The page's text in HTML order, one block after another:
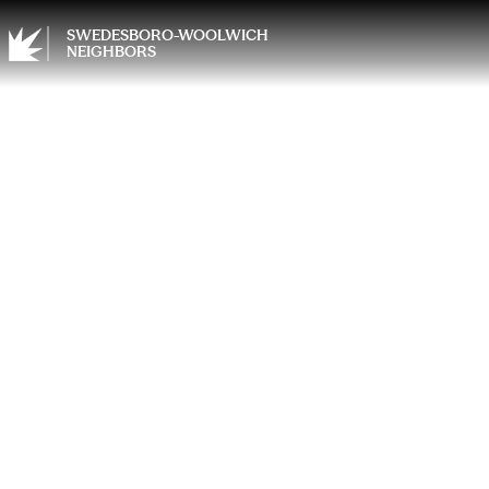
SWEDESBORO-WOOLWICH
NEIGHBORS